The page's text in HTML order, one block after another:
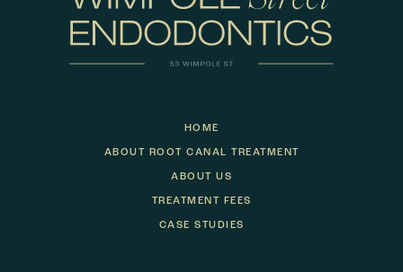
HOME
ABOUT ROOT CANAL TREATMENT
ABOUT US
TREATMENT FEES
CASE STUDIES